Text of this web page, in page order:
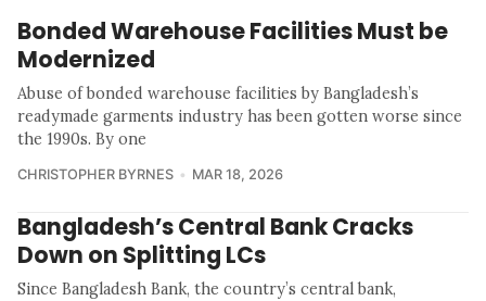
Bonded Warehouse Facilities Must be
Modernized
Abuse of bonded warehouse facilities by Bangladesh’s
readymade garments industry has been gotten worse since
the 1990s. By one
CHRISTOPHER BYRNES MAR 18, 2026
Bangladesh’s Central Bank Cracks
Down on Splitting LCs
Since Bangladesh Bank, the country’s central bank,